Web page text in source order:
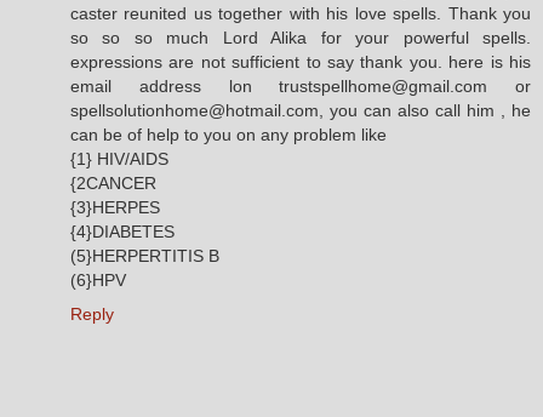
caster reunited us together with his love spells. Thank you
so so so much Lord Alika for your powerful spells.
expressions are not sufficient to say thank you. here is his
email address lon trustspellhome@gmail.com or
spellsolutionhome@hotmail.com, you can also call him , he
can be of help to you on any problem like
{1} HIV/AIDS
{2CANCER
{3}HERPES
{4}DIABETES
(5}HERPERTITIS B
(6}HPV
Reply